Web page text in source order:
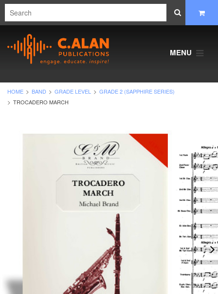
MENU
HOME BAND GRADE LEVEL
GRADE 2 (SAPPHIRE SERIES)
TROCADERO MARCH